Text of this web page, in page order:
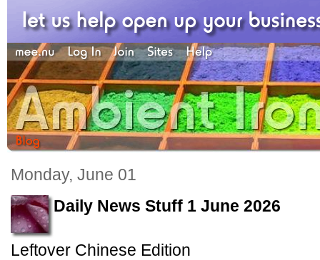
Monday, June 01
Daily News Stuff 1 June 2026
Leftover Chinese Edition